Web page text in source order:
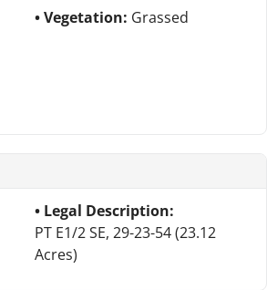
Vegetation: Grassed
Legal Description:
PT E1/2 SE, 29-23-54 (23.12
Acres)